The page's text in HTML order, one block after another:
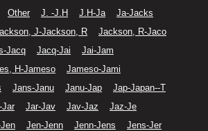
Other J. -J.H J.H-Ja
Ja-Jacks
J-Jackson, R
Jackson, R-Jaco
Jacq Jacq-Jai
Jai-Jam
H-Jameso
Jameso-Jami
Jans-Janu Janu-Jap
Jap-Japan--T
Jar
Jar-Jav Jav-Jaz
Jaz-Je
Jen-Jenn Jenn-Jens
Jens-Jer